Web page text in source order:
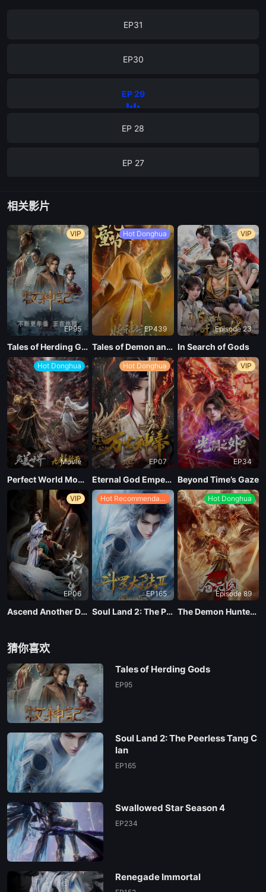
EP31
EP30
EP 29
EP 28
EP 27
EP 25
EP 24
ep 23
EP 23
EP 22
EP 21
EP 20
EP 18
EP 17
EP 16
EP 15
EP 13
EP 11
EP 09
EP 07
相关影片
VIP
EP95
Tales of Herding Gods
Hot Donghua
EP439
Tales of Demon and God Season 10
VIP
Episode 23
In Search of Gods
Hot Donghua
Movie
Perfect World Movie: Nine Tribulations Incinerate the Heavens
Hot Donghua
EP07
Eternal God Emperor
VIP
EP34
Beyond Time’s Gaze
VIP
EP06
Ascend Another Day
Hot Recommendations
EP165
Soul Land 2: The Peerless Tang Clan
Hot Donghua
Episode 89
The Demon Hunter Season 3
猜你喜欢
Tales of Herding Gods
EP95
Soul Land 2: The Peerless Tang C
lan
EP165
Swallowed Star Season 4
EP234
Renegade Immortal